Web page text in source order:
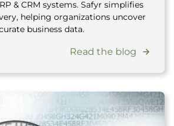
& CRM systems. Safyr simplifies
helping organizations uncover
business data.
Read the blog